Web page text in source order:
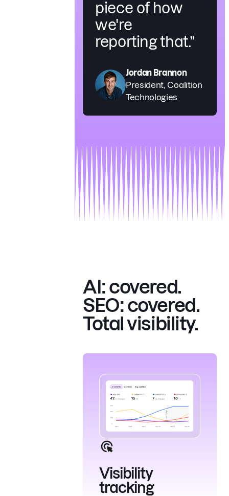
piece of how
we're
reporting that.”
Jordan Brannon
President, Coalition
Technologies
AI: covered.
SEO: covered.
Total visibility.
Visibility
tracking